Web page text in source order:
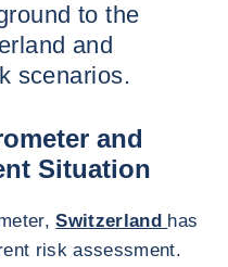
to the
and
scenarios.
and
Situation
Switzerland has
risk assessment.